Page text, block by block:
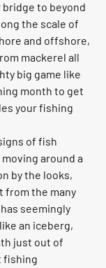
to beyond
the scale of
and offshore,
mackerel all
big game like
month to get
your fishing
of fish
around a
by the looks,
from the many
seemingly
an iceberg,
just out of
fishing